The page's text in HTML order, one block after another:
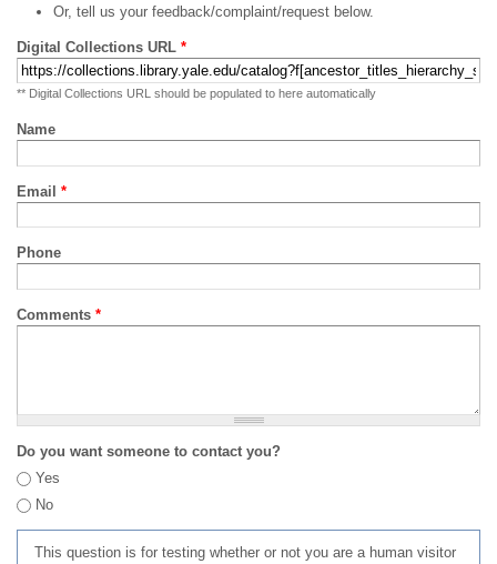
Or, tell us your feedback/complaint/request below.
Digital Collections URL *
** Digital Collections URL should be populated to here automatically
Name
Email *
Phone
Comments *
Do you want someone to contact you?
Yes
No
This question is for testing whether or not you are a human visitor